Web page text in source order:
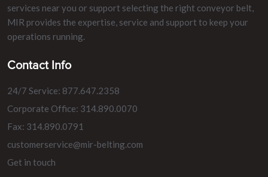
services near you or support selecting the right conveyor belt,
MIR provides the expertise, service and support to keep your
operations running.
Contact Info
24/7 Service: 877.647.2358
Corporate Office: 314.890.0070
Fax: 314.890.0791
customerservice@mir-belting.com
Get in touch